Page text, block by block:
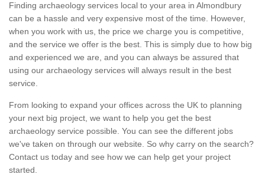
Finding archaeology services local to your area in Almondbury
can be a hassle and very expensive most of the time. However,
when you work with us, the price we charge you is competitive,
and the service we offer is the best. This is simply due to how big
and experienced we are, and you can always be assured that
using our archaeology services will always result in the best
service.
From looking to expand your offices across the UK to planning
your next big project, we want to help you get the best
archaeology service possible. You can see the different jobs
we've taken on through our website. So why carry on the search?
Contact us today and see how we can help get your project
started.